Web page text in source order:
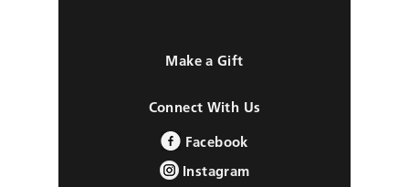
Make a Gift
Connect With Us
Facebook
Instagram